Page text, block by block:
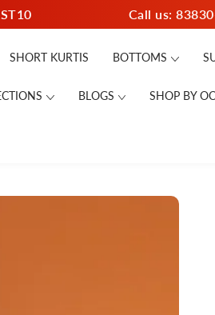
Call us:
SHORT KURTIS BOTTOMS
BLOGS SHOP BY